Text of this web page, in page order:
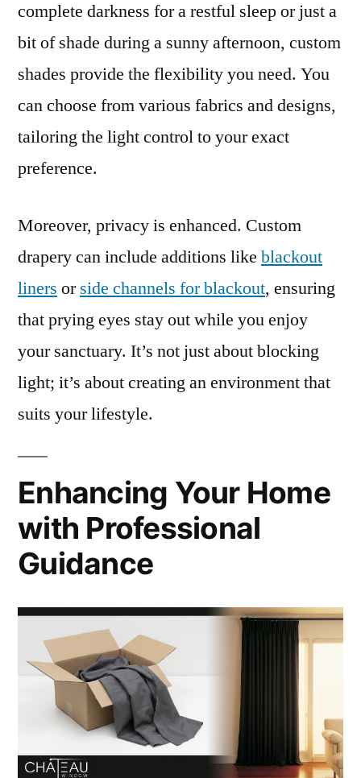
complete darkness for a restful sleep or just a
bit of shade during a sunny afternoon, custom
shades provide the flexibility you need. You
can choose from various fabrics and designs,
tailoring the light control to your exact
preference.
Moreover, privacy is enhanced. Custom
drapery can include additions like blackout
liners orside channels for blackout, ensuring
that prying eyes stay out while you enjoy
your sanctuary. It’s not just about blocking
light; it’s about creating an environment that
suits your lifestyle.
Enhancing Your Home
with Professional
Guidance